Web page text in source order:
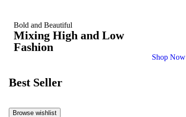
Bold and Beautiful
Mixing High and Low
Fashion
Shop Now
Best Seller
Browse wishlist